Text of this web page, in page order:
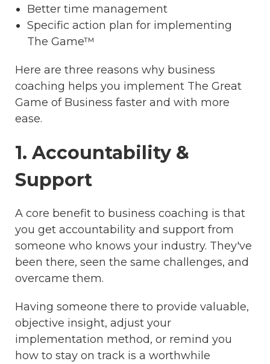
Better time management
Specific action plan for implementing
The Game™
Here are three reasons why business
coaching helps you implement The Great
Game of Business faster and with more
ease.
1. Accountability &
Support
A core benefit to business coaching is that
you get accountability and support from
someone who knows your industry. They've
been there, seen the same challenges, and
overcame them.
Having someone there to provide valuable,
objective insight, adjust your
implementation method, or remind you
how to stay on track is a worthwhile